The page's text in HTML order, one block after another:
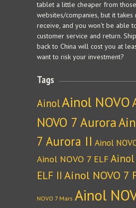
tablet a little cheaper from
websites/companies, but it
receive, and you won't be able
customer service and return.
back to China will cost you at
want to risk your investment?
Tags
AinolAinol NOVO
NOVO 7 Aurora
7 Aurora II Ainol
Ainol NOVO 7 ELF Ainol
ELF II Ainol NOVO 7
NOVO 7 Mars Ainol